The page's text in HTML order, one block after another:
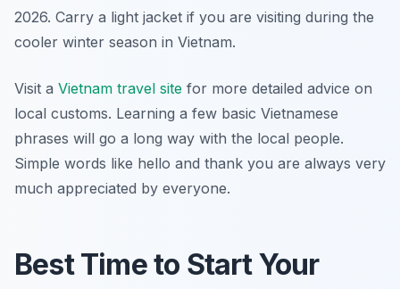
2026. Carry a light jacket if you are visiting during the
cooler winter season in Vietnam.
Visit a Vietnam travel site for more detailed advice on
local customs. Learning a few basic Vietnamese
phrases will go a long way with the local people.
Simple words like hello and thank you are always very
much appreciated by everyone.
Best Time to Start Your